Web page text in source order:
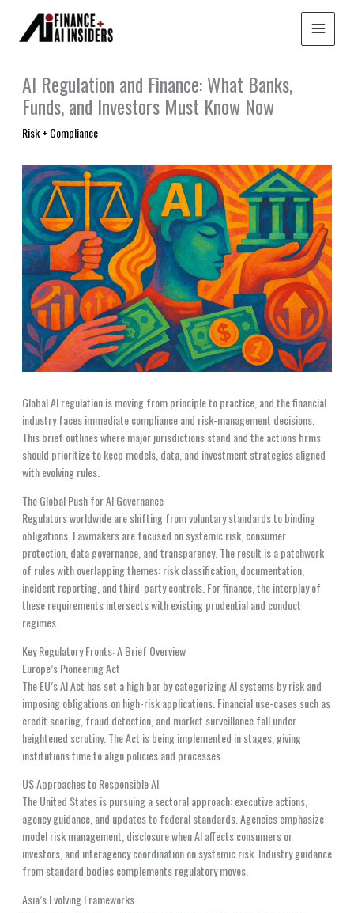
content
AI Regulation and Finance: What Banks,
Funds, and Investors Must Know Now
Risk + Compliance
Global AI regulation is moving from principle to practice, and the financial
industry faces immediate compliance and risk-management decisions.
This brief outlines where major jurisdictions stand and the actions firms
should prioritize to keep models, data, and investment strategies aligned
with evolving rules.
The Global Push for AI Governance
Regulators worldwide are shifting from voluntary standards to binding
obligations. Lawmakers are focused on systemic risk, consumer
protection, data governance, and transparency. The result is a patchwork
of rules with overlapping themes: risk classification, documentation,
incident reporting, and third-party controls. For finance, the interplay of
these requirements intersects with existing prudential and conduct
regimes.
Key Regulatory Fronts: A Brief Overview
Europe’s Pioneering Act
The EU’s AI Act has set a high bar by categorizing AI systems by risk and
imposing obligations on high-risk applications. Financial use-cases such as
credit scoring, fraud detection, and market surveillance fall under
heightened scrutiny. The Act is being implemented in stages, giving
institutions time to align policies and processes.
US Approaches to Responsible AI
The United States is pursuing a sectoral approach: executive actions,
agency guidance, and updates to federal standards. Agencies emphasize
model risk management, disclosure when AI affects consumers or
investors, and interagency coordination on systemic risk. Industry guidance
from standard bodies complements regulatory moves.
Asia’s Evolving Frameworks